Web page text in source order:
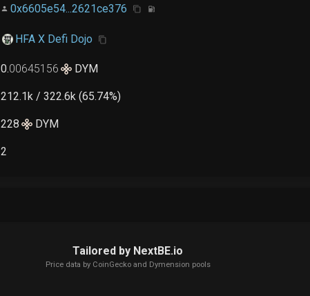
0x6605e54...2621ce376
HFA X Defi Dojo
0.00645156 DYM
212.1k / 322.6k (65.74%)
228 DYM
2
Tailored by NextBE.io
Price data by CoinGeckoand Dymension pools